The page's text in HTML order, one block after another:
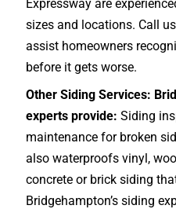
Expressway are
sizes and locations. Call
assist homeowners
before it gets worse.
Other Siding Services:
experts provide: Siding
maintenance for broken
also waterproofs vinyl,
concrete or brick siding
Bridgehampton’s siding